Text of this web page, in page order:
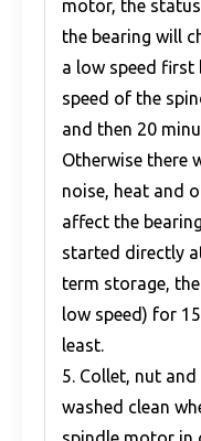
motor, the
the bearing will
a low speed
speed of the
and then 20
Otherwise there
noise, heat and
affect the
started directly
term storage,
low speed) for
least.
5. Collet, nut
washed clean